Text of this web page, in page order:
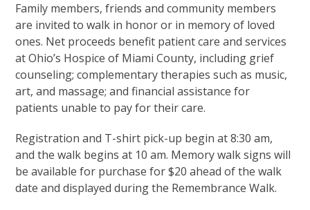
Family members, friends and community members
are invited to walk in honor or in memory of loved
ones. Net proceeds benefit patient care and services
at Ohio’s Hospice of Miami County, including grief
counseling; complementary therapies such as music,
art, and massage; and financial assistance for
patients unable to pay for their care.
Registration and T-shirt pick-up begin at 8:30 am,
and the walk begins at 10 am. Memory walk signs will
be available for purchase for $20 ahead of the walk
date and displayed during the Remembrance Walk.